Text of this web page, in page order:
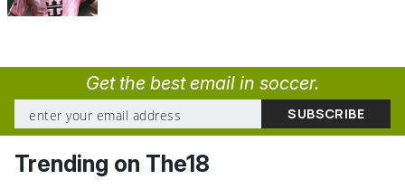
Get the best email in soccer.
Trending on The18